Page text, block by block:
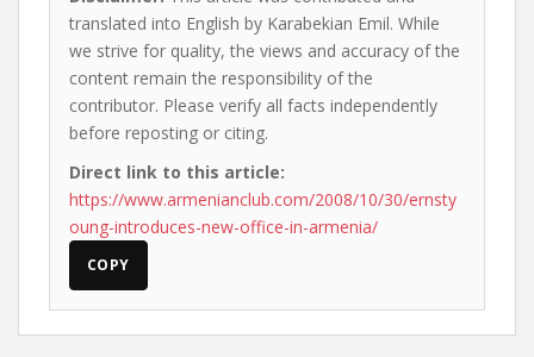
translated into English by Karabekian Emil. While
we strive for quality, the views and accuracy of the
content remain the responsibility of the
contributor. Please verify all facts independently
before reposting or citing.
Direct link to this article:
https://www.armenianclub.com/2008/10/30/ernsty
oung-introduces-new-office-in-armenia/
COPY